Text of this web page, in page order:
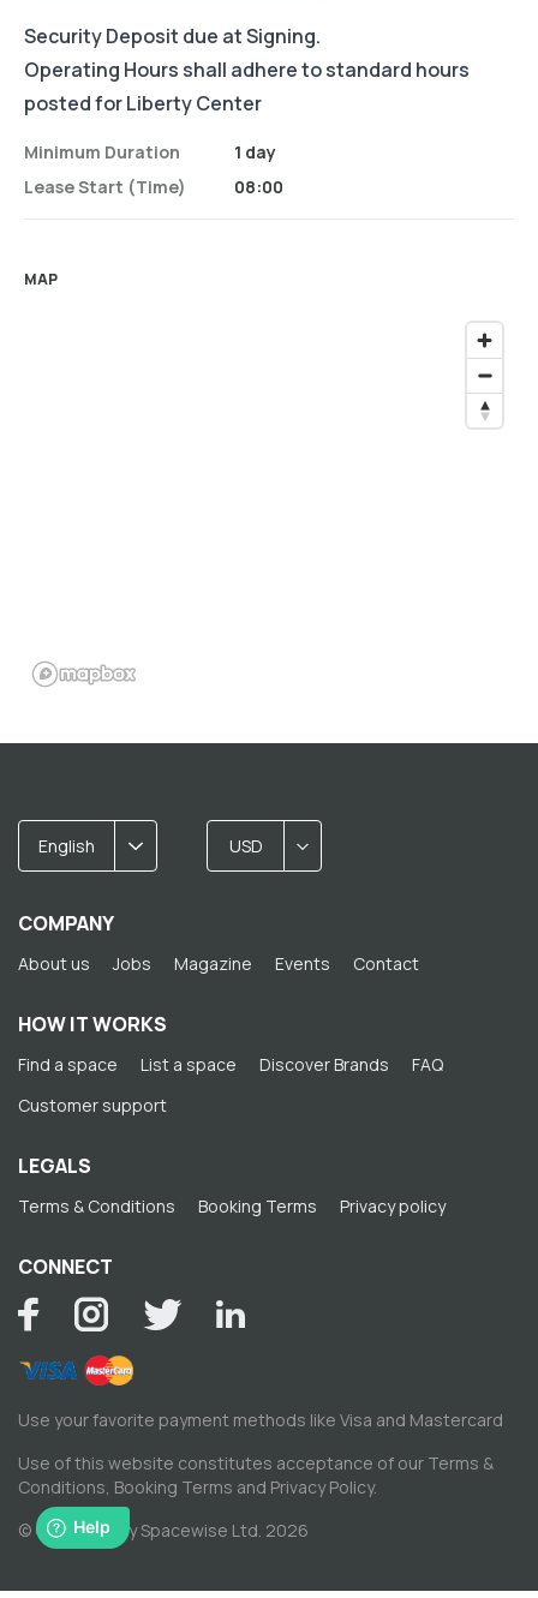
Security Deposit due at Signing.
Operating Hours shall adhere to standard hours
posted for Liberty Center
Minimum Duration
Lease Start (time)
1 day
08:00
MAP
English USD
COMPANY
About us Jobs Magazine Events Contact
HOW IT WORKS
Find a space List a space Discover Brands
FAQ
Customer support
LEGALS
Terms & Conditions Booking Terms Privacy policy
CONNECT
Use your favorite payment methods like Visa and Mastercard
Use of this website constitutes acceptance of our Terms &
Conditions, Booking Terms and Privacy Policy.
© Copyright by Spacewise Ltd. 2026